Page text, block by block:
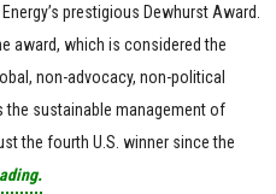
prestigious Dewhurst Award.
award, which is considered the
non-advocacy, non-political
sustainable management of
the fourth U.S. winner since the